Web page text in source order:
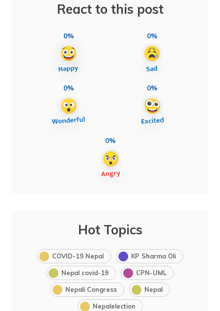
React to this post
0% 0%
0% 0%
0%
Hot Topics
COVID-19 Nepal KP Sharma Oli
Nepal covid-19 CPN-UML
Nepali Congress Nepal
Nepalelection